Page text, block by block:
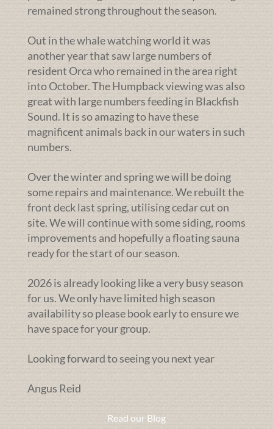
remained strong throughout the season.
Out in the whale watching world it was
another year that saw large numbers of
resident Orca who remained in the area right
into October. The Humpback viewing was also
great with large numbers feeding in Blackfish
Sound. It is so amazing to have these
magnificent animals back in our waters in such
numbers.
Over the winter and spring we will be doing
some repairs and maintenance. We rebuilt the
front deck last spring, utilising cedar cut on
site. We will continue with some siding, rooms
improvements and hopefully a floating sauna
ready for the start of our season.
2026 is already looking like a very busy season
for us. We only have limited high season
availability so please book early to ensure we
have space for your group.
Looking forward to seeing you next year
Angus Reid
Read our Blog